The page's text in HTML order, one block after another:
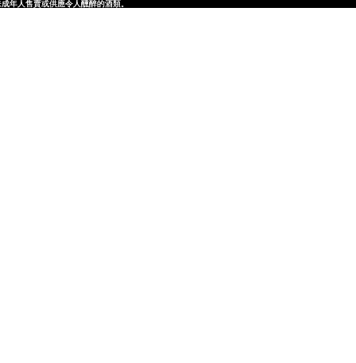
人售賣或供應令人醺醉的酒類。
人售賣或供應令人醺醉的酒類。